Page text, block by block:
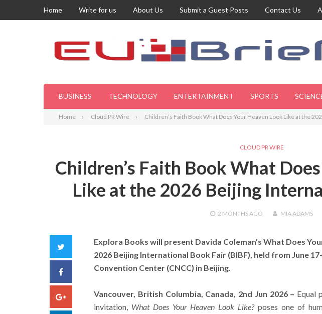
Home Write for us About Us Submit a Guest Posts Contact Us
BUSINESS TECHNOLOGY ENTERTAINMENT SPORTS
Home Cloud PR Wire Children’s Faith Book What Does Your Heaven Look Like at the
CLOUD PR WIRE
Children’s Faith Book What
Like at the 2026 Beijing
2 MONTHSAGO MIA ADAMS
Facebook
Google+
Explora Books will present Davida Coleman’s What Does
2026 Beijing International Book Fair (BIBF), held from June
Convention Center (CNCC) in Beijing.
Vancouver, British Columbia, Canada, 2nd Jun 2026 – Equal
invitation, What Does Your Heaven Look Like?poses one of